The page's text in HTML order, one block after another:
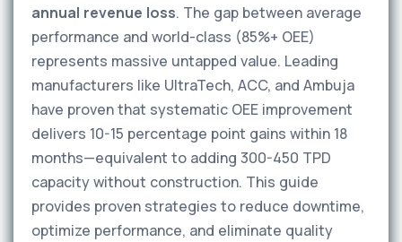
annual revenue loss. The gap between average
performance and world-class (85%+ OEE)
represents massive untapped value. Leading
manufacturers like UltraTech, ACC, and Ambuja
have proven that systematic OEE improvement
delivers 10-15 percentage point gains within 18
months—equivalent to adding 300-450 TPD
capacity without construction. This guide
provides proven strategies to reduce downtime,
optimize performance, and eliminate quality